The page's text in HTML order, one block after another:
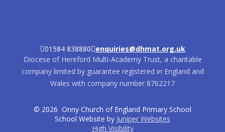
01584 838880 enquiries@dhmat.org.uk
Diocese of Hereford Multi-Academy Trust, a charitable
company limited by guarantee registered in England and
Wales with company number 8762217
© 2026 Onny Church of England Primary School
School Website by Juniper Websites
High Visibility